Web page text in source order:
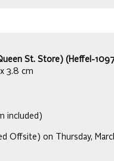
St. Store) (Heffel-
3.8 cm
included)
Offsite) on Thursday,